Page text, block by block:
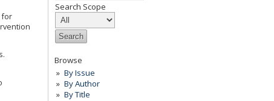
Search Scope
Browse
By Issue
By Author
By Title
for